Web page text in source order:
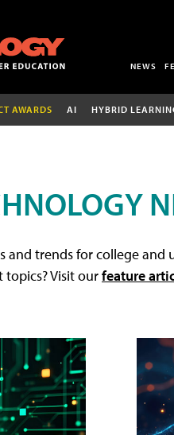
NEWS
AWARDS AI HYBRID
trends for college and
Visit ourfeature